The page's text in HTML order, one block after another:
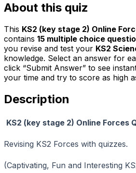
About this quiz
This KS2 (key stage 2) Online
contains 15 multiple choice
you revise and test your KS2
knowledge. Select an answer for
click “Submit Answer” to see
your time and try to score as high
Description
KS2 (key stage 2) Online Forces
Revising KS2 Forces with quizzes.
(Captivating, Fun and Interesting